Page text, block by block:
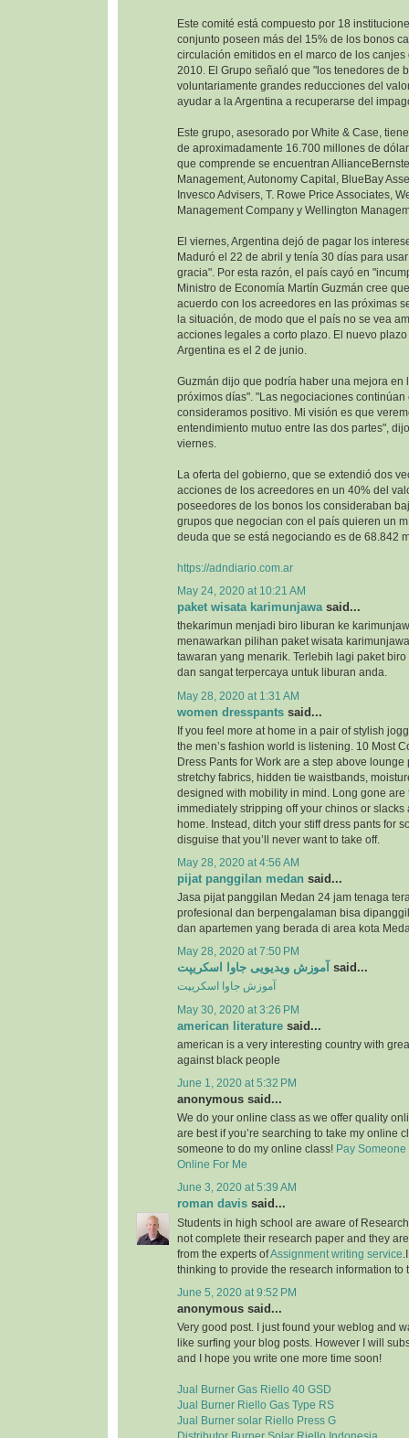
Este comité está compuesto por 18
conjunto poseen más del 15% de los bonos
circulación emitidos en el marco de los
2010. El Grupo señaló que "los tenedores de
voluntariamente grandes reducciones del
ayudar a la Argentina a recuperarse del
Este grupo, asesorado por White & Case,
de aproximadamente 16.700 millones de
que comprende se encuentran
Management, Autonomy Capital, BlueBay
Invesco Advisers, T. Rowe Price Associates,
Management Company y Wellington
El viernes, Argentina dejó de pagar los
Maduró el 22 de abril y tenía 30 días para
gracia". Por esta razón, el país cayó en
Ministro de Economía Martín Guzmán cree
acuerdo con los acreedores en las próximas
la situación, de modo que el país no se vea
acciones legales a corto plazo. El nuevo
Argentina es el 2 de junio.
Guzmán dijo que podría haber una mejora en
próximos días". "Las negociaciones continúan
consideramos positivo. Mi visión es que
entendimiento mutuo entre las dos partes",
viernes.
La oferta del gobierno, que se extendió dos
acciones de los acreedores en un 40% del
poseedores de los bonos los consideraban
grupos que negocian con el país quieren un
deuda que se está negociando es de 68.842
https://adndiario.com.ar
May 24, 2020 at 10:21 AM
paket wisata karimunjawasaid...
thekarimun menjadi biro liburan ke
menawarkan pilihan paket wisata
tawaran yang menarik. Terlebih lagi paket
dan sangat terpercaya untuk liburan anda.
May 28, 2020 at 1:31 AM
women dresspants said...
If you feel more at home in a pair of stylish
the men’s fashion world is listening. 10 Most
Dress Pants for Work are a step above lounge
stretchy fabrics, hidden tie waistbands,
designed with mobility in mind. Long gone are
immediately stripping off your chinos or slacks
home. Instead, ditch your stiff dress pants for
disguise that you’ll never want to take off.
May 28, 2020 at 4:56 AM
pijat panggilan medan said...
Jasa pijat panggilan Medan 24 jam tenaga
profesional dan berpengalaman bisa
dan apartemen yang berada di area kota
May 28, 2020 at 7:50 PM
آموزش ویدیویی جاوا اسکریپت said...
آموزش جاوا اسکریپت
May 30, 2020 at 3:26 PM
american literature said...
american is a very interesting country with
against black people
June 1, 2020 at 5:32 PM
anonymous said...
We do your online class as we offer quality
are best if you’re searching to take my online
someone to do my online class! Pay Someone
Online For Me
June 3, 2020 at 5:39 AM
roman davis said...
Students in high school are aware of
not complete their research paper and they
from the experts ofAssignment writing service
thinking to provide the research information to
June 5, 2020 at 9:52 PM
anonymous said...
Very good post. I just found your weblog and
like surfing your blog posts. However I will
and I hope you write one more time soon!
Jual Burner Gas Riello 40 GSD
Jual Burner Riello Gas Type RS
Jual Burner solar Riello Press G